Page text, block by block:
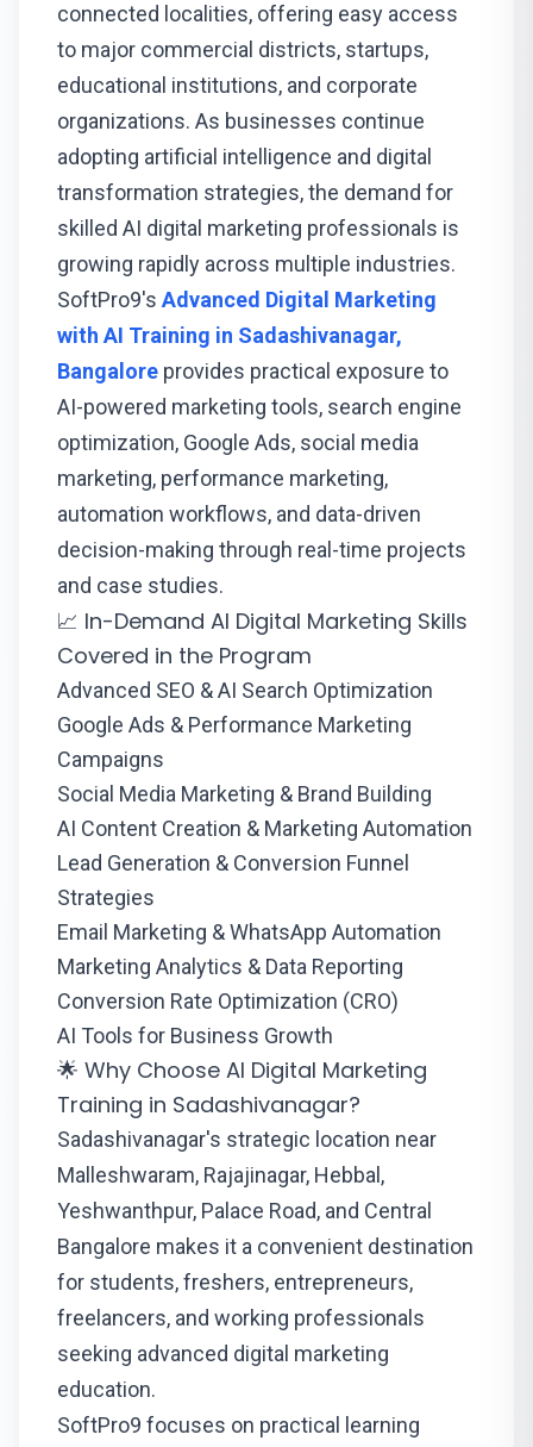
connected localities, offering easy access
to major commercial districts, startups,
educational institutions, and corporate
organizations. As businesses continue
adopting artificial intelligence and digital
transformation strategies, the demand for
skilled AI digital marketing professionals is
growing rapidly across multiple industries.
SoftPro9's Advanced Digital Marketing
with AI Training in Sadashivanagar,
Bangalore provides practical exposure to
AI-powered marketing tools, search engine
optimization, Google Ads, social media
marketing, performance marketing,
automation workflows, and data-driven
decision-making through real-time projects
and case studies.
📈 In-Demand AI Digital Marketing Skills
Covered in the Program
Advanced SEO & AI Search Optimization
Google Ads & Performance Marketing
Campaigns
Social Media Marketing & Brand Building
AI Content Creation & Marketing Automation
Lead Generation & Conversion Funnel
Strategies
Email Marketing & WhatsApp Automation
Marketing Analytics & Data Reporting
Conversion Rate Optimization (CRO)
AI Tools for Business Growth
🌟 Why Choose AI Digital Marketing
Training in Sadashivanagar?
Sadashivanagar's strategic location near
Malleshwaram, Rajajinagar, Hebbal,
Yeshwanthpur, Palace Road, and Central
Bangalore makes it a convenient destination
for students, freshers, entrepreneurs,
freelancers, and working professionals
seeking advanced digital marketing
education.
SoftPro9 focuses on practical learning